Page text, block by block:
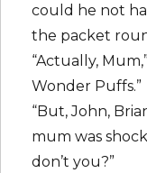
could he not
the packet
“Actually,
Wonder Puffs.”
“But, John,
mum was
don’t you?”